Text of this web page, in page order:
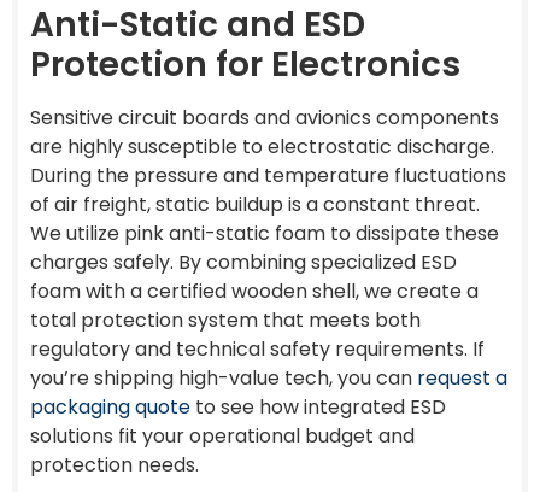
Anti-Static and ESD
Protection for Electronics
Sensitive circuit boards and avionics components
are highly susceptible to electrostatic discharge.
During the pressure and temperature fluctuations
of air freight, static buildup is a constant threat.
We utilize pink anti-static foam to dissipate these
charges safely. By combining specialized ESD
foam with a certified wooden shell, we create a
total protection system that meets both
regulatory and technical safety requirements. If
you’re shipping high-value tech, you can request a
packaging quote to see how integrated ESD
solutions fit your operational budget and
protection needs.